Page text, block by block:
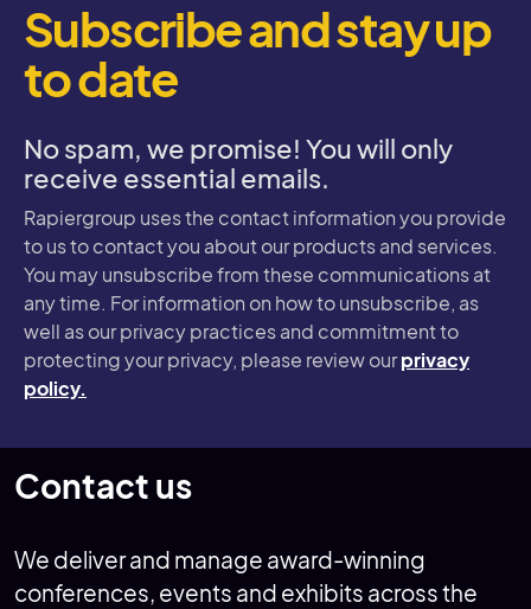
Subscribe and stay up
to date
No spam, we promise! You will only
receive essential emails.
Rapiergroup uses the contact information you provide
to us to contact you about our products and services.
You may unsubscribe from these communications at
any time. For information on how to unsubscribe, as
well as our privacy practices and commitment to
protecting your privacy, please review ourprivacy
policy.
Contact us
We deliver and manage award-winning
conferences, events and exhibits across the